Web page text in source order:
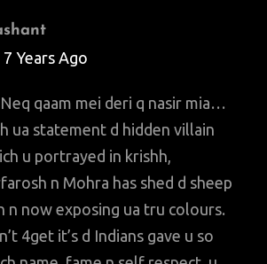
7 Years Ago
Neq qaam mei deri q nasir mia…
ua statement d hidden villain
u portrayed in krishh,
n Mohra has shed d sheep
n now exposing ua tru colours.
4get it’s d Indians gave u so